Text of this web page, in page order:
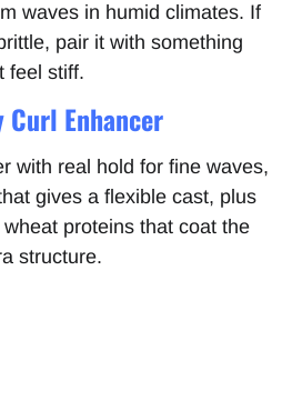
waves in humid climates. If
pair it with something
feel stiff.
Curl Enhancer
with real hold for fine waves,
gives a flexible cast, plus
proteins that coat the
structure.